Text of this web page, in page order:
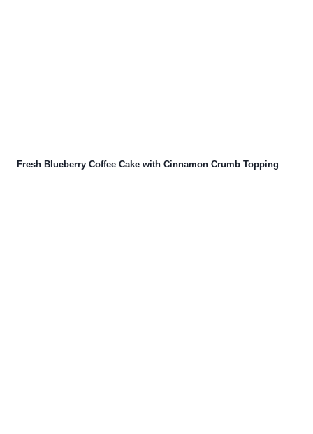
Fresh Blueberry Coffee Cake with Cinnamon Crumb Topping